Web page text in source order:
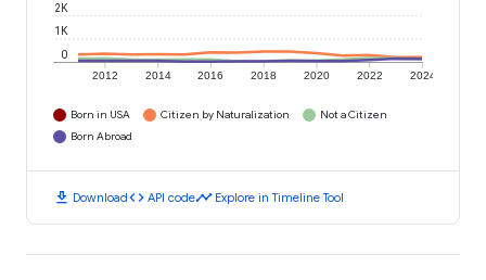
2012 2014 2016 2018 2020 2022 2024
0
1K
2K
Born in USA Citizen by Naturalization
Not a Citizen
Born Abroad
download Downloadcode API codetimeline Explore in Timeline Tool